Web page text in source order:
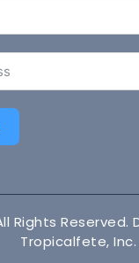
Rights Reserved.
Tropicalfete, Inc.